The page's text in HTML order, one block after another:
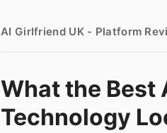
AI Girlfriend UK - Platform
What the Best
Technology